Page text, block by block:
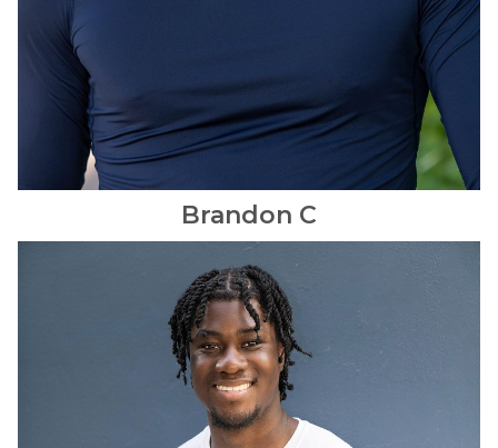
Brandon C